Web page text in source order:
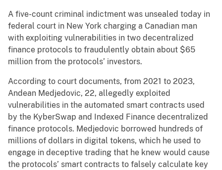
A five-count criminal indictment was unsealed today in
federal court in New York charging a Canadian man
with exploiting vulnerabilities in two decentralized
finance protocols to fraudulently obtain about $65
million from the protocols’ investors.
According to court documents, from 2021 to 2023,
Andean Medjedovic, 22, allegedly exploited
vulnerabilities in the automated smart contracts used
by the KyberSwap and Indexed Finance decentralized
finance protocols. Medjedovic borrowed hundreds of
millions of dollars in digital tokens, which he used to
engage in deceptive trading that he knew would cause
the protocols’ smart contracts to falsely calculate key